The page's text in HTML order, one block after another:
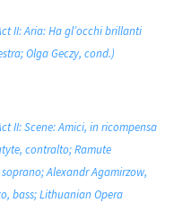
II: Aria: Ha gl’occhi brillanti
Olga Geczy, cond.)
II: Scene: Amici, in ricompensa
contralto; Ramute
Alexandr Agamirzow,
bass; Lithuanian Opera